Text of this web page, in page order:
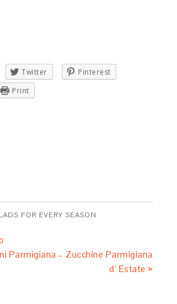
Twitter
Pinterest
Print
FOR EVERY SEASON
Parmigiana – Zucchine Parmigiana
d’ Estate »